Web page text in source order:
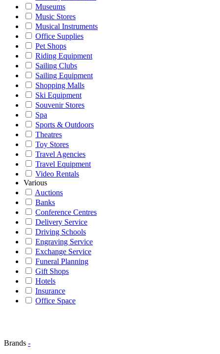
Museums
Music Stores
Musical Instruments
Office Supplies
Pet Shops
Riding Equipment
Sailing Clubs
Sailing Equipment
Shopping Malls
Ski Equipment
Souvenir Stores
Spa
Sports & Outdoors
Theatres
Toy Stores
Travel Agencies
Travel Equipment
Video Rentals
Various
Auctions
Banks
Conference Centres
Delivery Service
Driving Schools
Engraving Service
Exchange Service
Funeral Planning
Gift Shops
Hotels
Insurance
Office Space
Brands -